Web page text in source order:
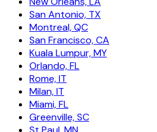
San Antonio, TX
Montreal, QC
San Francisco, CA
Kuala Lumpur, MY
Orlando, FL
Rome, IT
Milan, IT
Miami, FL
Greenville, SC